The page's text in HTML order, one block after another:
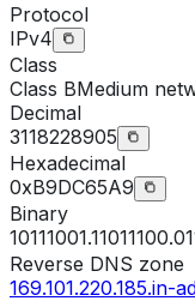
Protocol
IPv4
Class
Class BMedium
Decimal
3118228905
Hexadecimal
0xB9DC65A9
Binary
Reverse DNS zone
169.101.220.185.in-